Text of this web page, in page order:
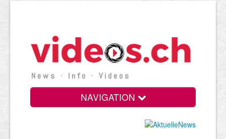
News · Info · Videos
NAVIGATION